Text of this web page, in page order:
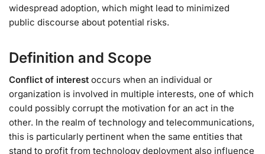
widespread adoption, which might lead to minimized
public discourse about potential risks.
Definition and Scope
Conflict of interest occurs when an individual or
organization is involved in multiple interests, one of which
could possibly corrupt the motivation for an act in the
other. In the realm of technology and telecommunications,
this is particularly pertinent when the same entities that
stand to profit from technology deployment also influence